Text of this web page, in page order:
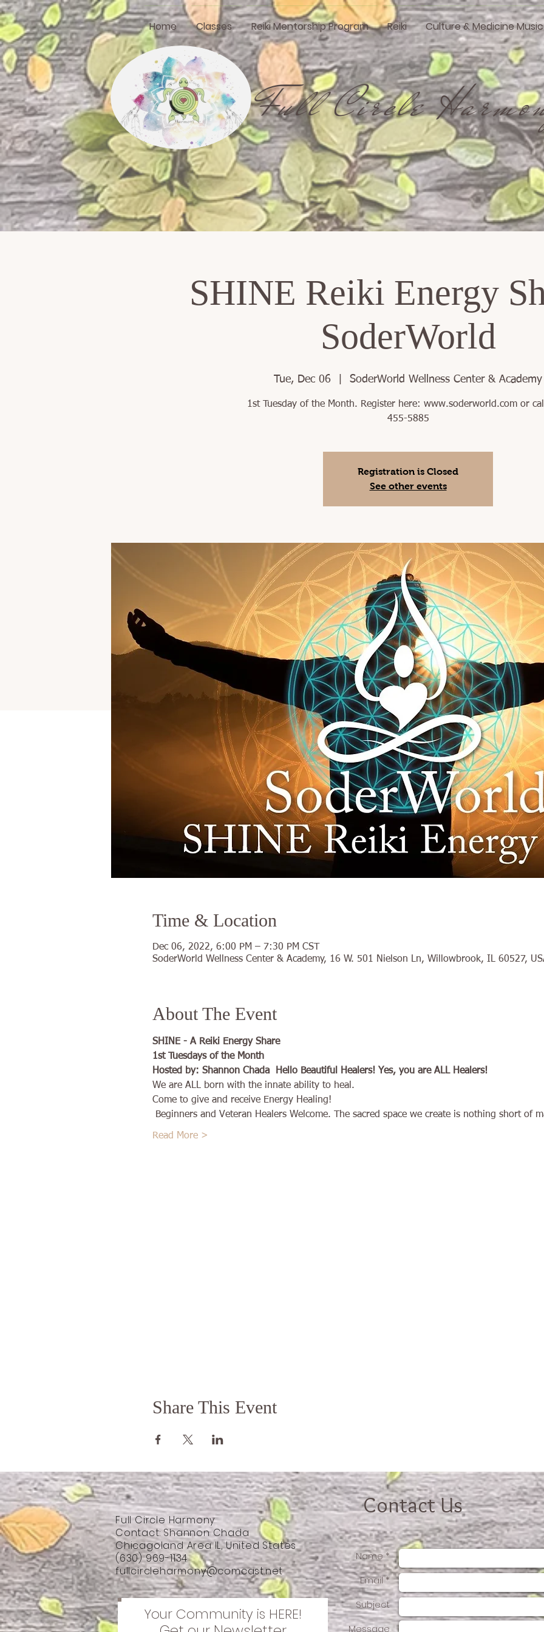
Home Classes Reiki Mentorship Program Reiki Culture & Medicine Music
Full Circle
SHINE Reiki Energy
SoderWorld
Tue, Dec 06 SoderWorld Wellness Center & Academy
1st Tuesday of the Month. Register here: www.soderworld.com or
455-5885
Registration is Closed
See other events
Time & Location
Dec 06, 2022, 6:00 PM – 7:30 PM CST
SoderWorld Wellness Center & Academy, 16 W. 501 Nielson Ln, Willowbrook, IL 60527,
About The Event
SHINE - A Reiki Energy Share
1st Tuesdays of the Month
Hosted by: Shannon Chada  Hello Beautiful Healers! Yes, you are ALL Healers!
We are ALL born with the innate ability to heal.
Come to give and receive Energy Healing!
Beginners and Veteran Healers Welcome. The sacred space we create is nothing short of
Read More >
Share This Event
Full Circle Harmony
Contact: Shannon Chada
Chicagoland Area IL, United States
(630) 969-1134
fullcircleharmony@comcast.net
Your Community is HERE!
Contact Us
Name *
Email *
Subject
Message